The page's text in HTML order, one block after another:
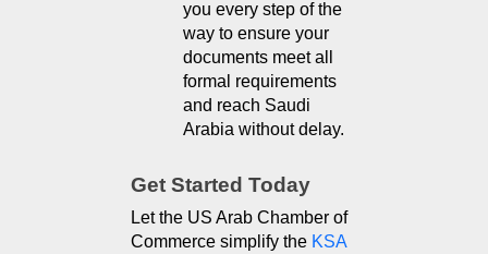
you every step of the
way to ensure your
documents meet all
formal requirements
and reach Saudi
Arabia without delay.
Get Started Today
Let the US Arab Chamber of
Commerce simplify the KSA